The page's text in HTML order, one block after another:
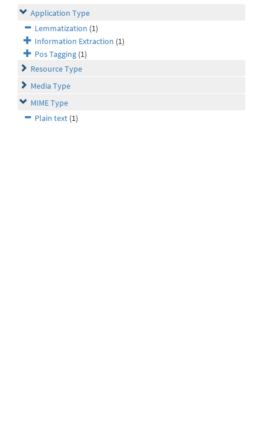
Application Type
Lemmatization (1)
Information Extraction (1)
Pos Tagging (1)
Resource Type
Media Type
MIME Type
Plain text (1)